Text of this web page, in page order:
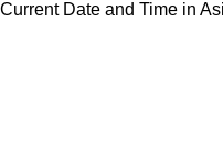
Current Date and Time in